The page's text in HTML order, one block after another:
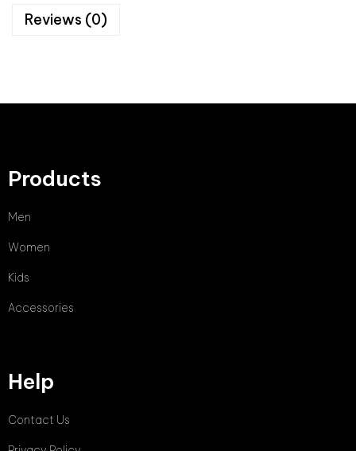
Reviews (0)
Products
Men
Women
Kids
Accessories
Help
Contact Us